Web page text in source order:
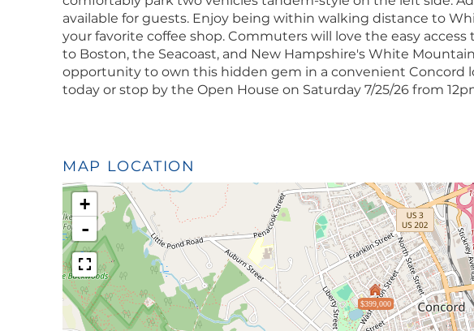
available for guests. Enjoy being within walking distance to
your favorite coffee shop. Commuters will love the easy
to Boston, the Seacoast, and New Hampshire's White
opportunity to own this hidden gem in a convenient Concord
today or stop by the Open House on Saturday 7/25/26 from
MAP LOCATION
$399,000
+
-